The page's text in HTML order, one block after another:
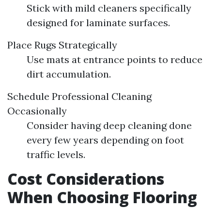
Stick with mild cleaners specifically
designed for laminate surfaces.
Place Rugs Strategically
Use mats at entrance points to reduce
dirt accumulation.
Schedule Professional Cleaning
Occasionally
Consider having deep cleaning done
every few years depending on foot
traffic levels.
Cost Considerations
When Choosing Flooring